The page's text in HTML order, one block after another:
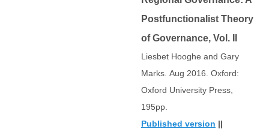
Postfunctionalist Theory
of Governance, Vol. II
Liesbet Hooghe and Gary
Marks. Aug 2016. Oxford:
Oxford University Press,
195pp.
Published version ||